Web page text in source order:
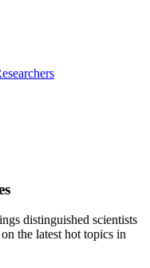
distinguished scientists
the latest hot topics in